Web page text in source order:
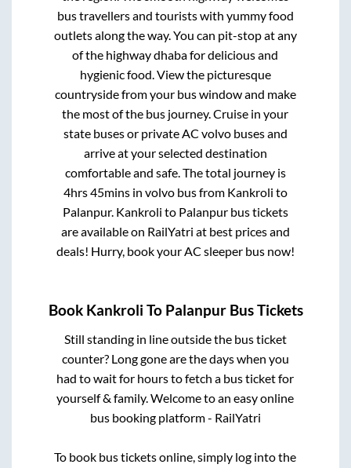
bus travellers and tourists with yummy food
outlets along the way. You can pit-stop at any
of the highway dhaba for delicious and
hygienic food. View the picturesque
countryside from your bus window and make
the most of the bus journey. Cruise in your
state buses or private AC volvo buses and
arrive at your selected destination
comfortable and safe. The total journey is
4hrs 45minsin volvo bus from Kankroli to
Palanpur. Kankroli to Palanpurbus tickets
are available on RailYatri at best prices and
deals! Hurry, book your AC sleeper bus now!
Book Kankroli To PalanpurBus Tickets
Still standing in line outside the bus ticket
counter? Long gone are the days when you
had to wait for hours to fetch a bus ticket for
yourself & family. Welcome to an easy online
bus booking platform - RailYatri
To book bus tickets online, simply log into the